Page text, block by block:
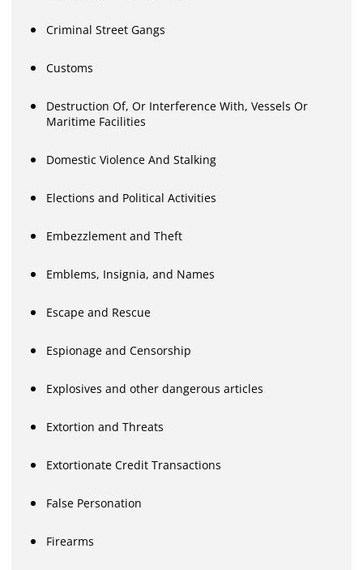
Criminal Street Gangs
Customs
Destruction Of, Or Interference With, Vessels Or
Maritime Facilities
Domestic Violence And Stalking
Elections and Political Activities
Embezzlement and Theft
Emblems, Insignia, and Names
Escape and Rescue
Espionage and Censorship
Explosives and other dangerous articles
Extortion and Threats
Extortionate Credit Transactions
False Personation
Firearms